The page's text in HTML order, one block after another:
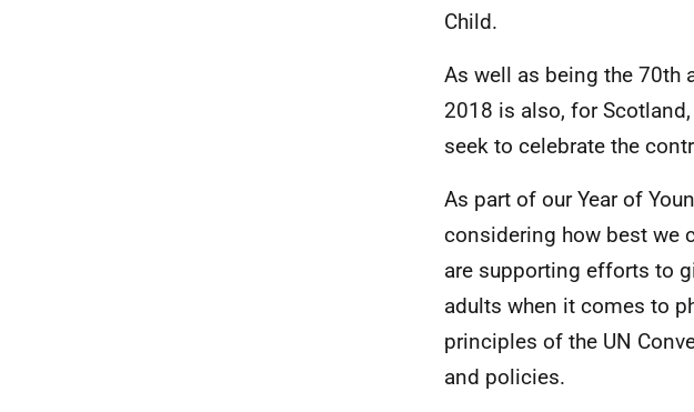
Child.
As well as being the 70th
2018 is also, for
seek to celebrate the
As part of our Year of
considering how best we
are supporting efforts to
adults when it comes to
principles of the UN
and policies.